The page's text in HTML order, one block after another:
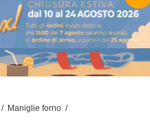
/ Maniglie forno /